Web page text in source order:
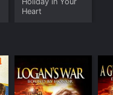
Heart